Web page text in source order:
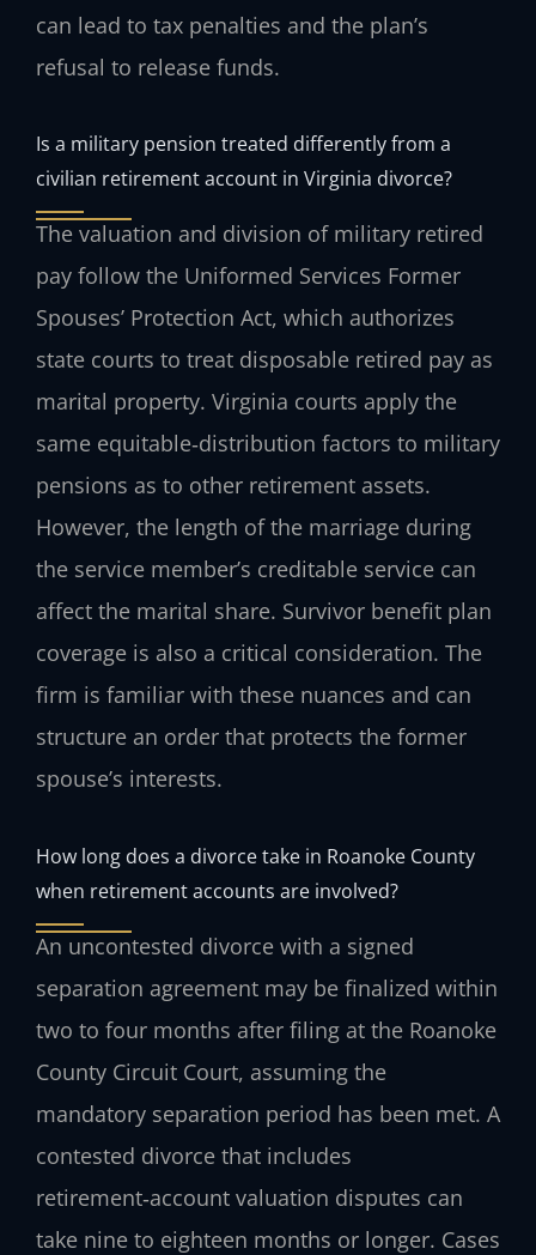
can lead to tax penalties and the plan’s
refusal to release funds.
Is a military pension treated differently from a
civilian retirement account in Virginia divorce?
The valuation and division of military retired
pay follow the Uniformed Services Former
Spouses’ Protection Act, which authorizes
state courts to treat disposable retired pay as
marital property. Virginia courts apply the
same equitable‑distribution factors to military
pensions as to other retirement assets.
However, the length of the marriage during
the service member’s creditable service can
affect the marital share. Survivor benefit plan
coverage is also a critical consideration. The
firm is familiar with these nuances and can
structure an order that protects the former
spouse’s interests.
How long does a divorce take in Roanoke County
when retirement accounts are involved?
An uncontested divorce with a signed
separation agreement may be finalized within
two to four months after filing at the Roanoke
County Circuit Court, assuming the
mandatory separation period has been met. A
contested divorce that includes
retirement‑account valuation disputes can
take nine to eighteen months or longer. Cases